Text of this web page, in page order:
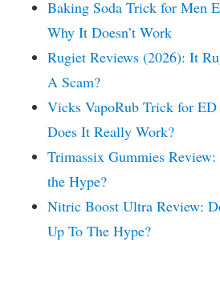
Baking Soda Trick for Men
Why It Doesn’t Work
Rugiet Reviews (2026): It
A Scam?
Vicks VapoRub Trick for ED
Does It Really Work?
Trimassix Gummies
the Hype?
Nitric Boost Ultra Review:
Up To The Hype?